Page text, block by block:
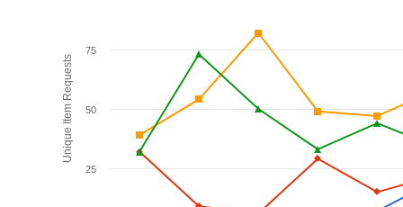
Unique Item Requests
25
50
75